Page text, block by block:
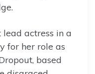
actress in a
for her role as
based